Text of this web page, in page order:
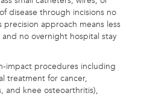
disease through incisions no
approach means less
no overnight hospital stay
impact procedures including
treatment for cancer,
and knee osteoarthritis),